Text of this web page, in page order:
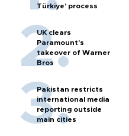
Türkiye’ process
UK clears
Paramount's
takeover of Warner
Bros
Pakistan restricts
international media
reporting outside
main cities